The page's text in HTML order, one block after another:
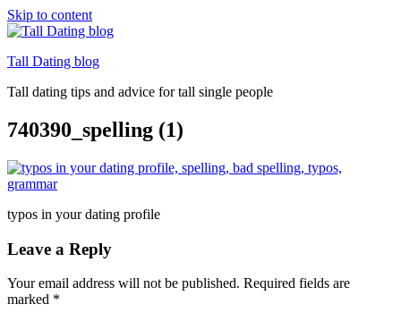
Skip to content
Tall Dating blog
Tall dating tips and advice for tall single people
740390_spelling (1)
typos in your dating profile
Leave a Reply
Your email address will not be published. Required fields are
marked *